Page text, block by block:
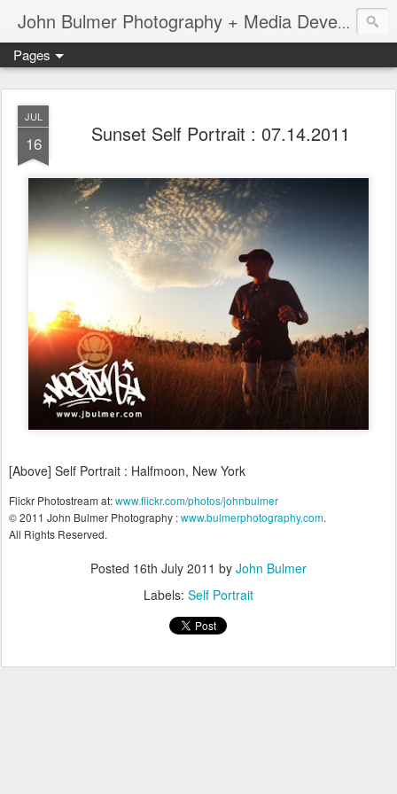
John Bulmer Photography + Media Development : Blog + Newswire : www.throwingpixels.com
Pages
JUL
16 Sunset Self Portrait : 07.14.2011
[Above] Self Portrait : Halfmoon, New York
Flickr Photostream at:www.flickr.com/photos/johnbulmer
© 2011 John Bulmer Photography :www.bulmerphotography.com.
All Rights Reserved.
Posted 16th July 2011 by John Bulmer
Labels: Self Portrait